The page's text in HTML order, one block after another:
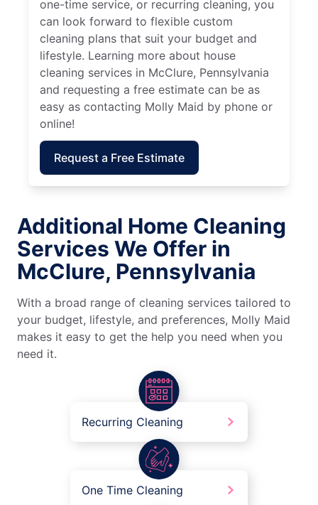
one-time service, or recurring cleaning, you
can look forward to flexible custom
cleaning plans that suit your budget and
lifestyle. Learning more about house
cleaning services in McClure, Pennsylvania
and requesting a free estimate can be as
easy as contacting Molly Maid by phone or
online!
Request a Free Estimate
Additional Home Cleaning
Services We Offer in
McClure, Pennsylvania
With a broad range of cleaning services tailored to
your budget, lifestyle, and preferences, Molly Maid
makes it easy to get the help you need when you
need it.
Recurring Cleaning
One Time Cleaning